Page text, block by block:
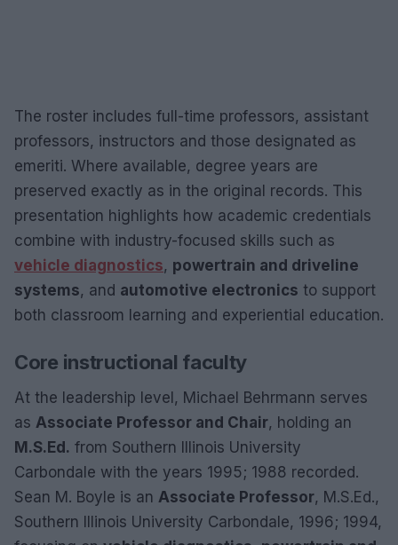
The roster includes full-time professors, assistant
professors, instructors and those designated as
emeriti. Where available, degree years are
preserved exactly as in the original records. This
presentation highlights how academic credentials
combine with industry-focused skills such as
vehicle diagnostics, powertrain and driveline
systems, and automotive electronics to support
both classroom learning and experiential education.
Core instructional faculty
At the leadership level, Michael Behrmann serves
as Associate Professor and Chair, holding an
M.S.Ed. from Southern Illinois University
Carbondale with the years 1995; 1988 recorded.
Sean M. Boyle is an Associate Professor, M.S.Ed.,
Southern Illinois University Carbondale, 1996; 1994,